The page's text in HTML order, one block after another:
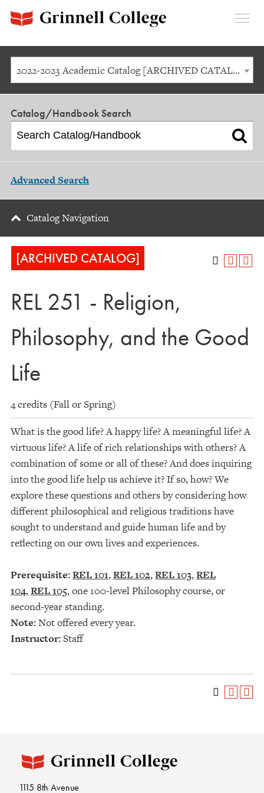
2022-2023 Academic Catalog [ARCHIVED CATALOG]
Catalog/Handbook Search
Advanced Search
Catalog Navigation
[ARCHIVED CATALOG]
REL 251 - Religion,
Philosophy, and the Good
Life
4 credits (Fall or Spring)
What is the good life? A happy life? A meaningful life? A
virtuous life? A life of rich relationships with others? A
combination of some or all of these? And does inquiring
into the good life help us achieve it? If so, how? We
explore these questions and others by considering how
different philosophical and religious traditions have
sought to understand and guide human life and by
reflecting on our own lives and experiences.
Prerequisite:REL 101,REL 102,REL 103,REL
104,REL 105, one 100-level Philosophy course, or
second-year standing.
Note:Not offered every year.
Instructor:Staff
1115 8th Avenue